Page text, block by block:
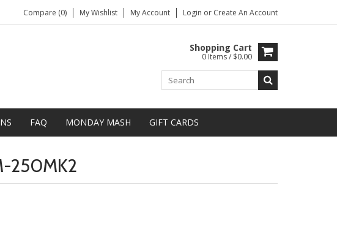
Compare (0) My Wishlist My Account Login or Create An Account
Shopping Cart
0 Items / $0.00
FAQ MONDAY MASH GIFT CARDS
250MK2